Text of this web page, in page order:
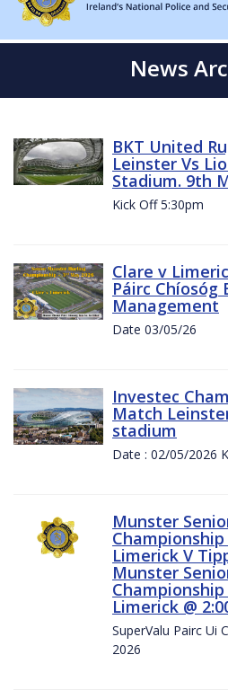
News
BKT United
Leinster Vs
Stadium. 9th
Kick Off 5:30pm
Clare v
Páirc Chíosóg
Management
Date 03/05/26
Investec
Match
stadium
Date : 02/05/2026
Munster
Limerick V
Munster
Championship
Limerick @
SuperValu Pairc Ui
2026